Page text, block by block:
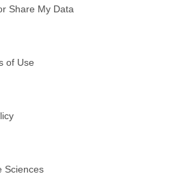
Share My Data
of Use
Sciences